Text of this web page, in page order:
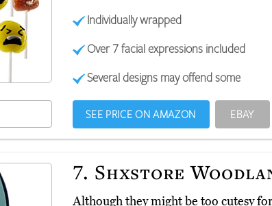
Individually wrapped
Over 7 facial expressions included
Several designs may offend some
SEE PRICE ON AMAZON EBAY
7. Shxstore
Although they might be too cutesy